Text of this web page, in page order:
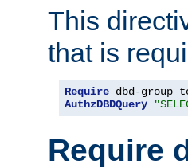
This
that is
Require
AuthzDBDQuery
Require